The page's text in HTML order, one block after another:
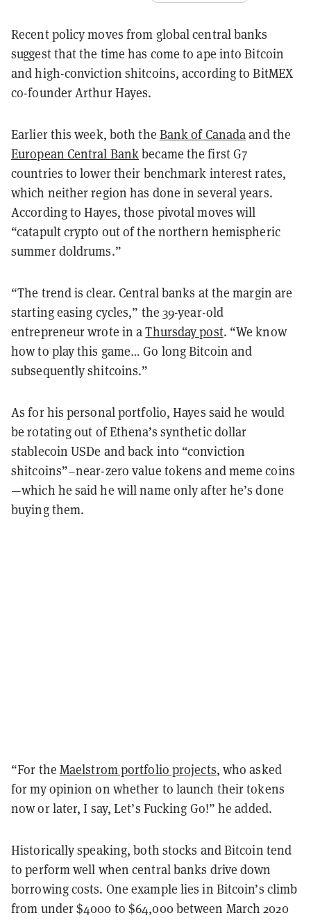
Recent policy moves from global central banks
suggest that the time has come to ape into Bitcoin
and high-conviction shitcoins, according to BitMEX
co-founder Arthur Hayes.
Earlier this week, both the Bank of Canadaand the
European Central Bankbecame the first G7
countries to lower their benchmark interest rates,
which neither region has done in several years.
According to Hayes, those pivotal moves will
“catapult crypto out of the northern hemispheric
summer doldrums.”
“The trend is clear. Central banks at the margin are
starting easing cycles,” the 39-year-old
entrepreneur wrote in aThursday post. “We know
how to play this game… Go long Bitcoin and
subsequently shitcoins.”
As for his personal portfolio, Hayes said he would
be rotating out of Ethena’s synthetic dollar
stablecoin USDe and back into “conviction
shitcoins”–near-zero value tokens and meme coins
—which he said he will name only after he’s done
buying them.
“For the Maelstrom portfolio projects, who asked
for my opinion on whether to launch their tokens
now or later, I say, Let’s Fucking Go!” he added.
Historically speaking, both stocks and Bitcoin tend
to perform well when central banks drive down
borrowing costs. One example lies in Bitcoin’s climb
from under $4000 to $64,000 between March 2020